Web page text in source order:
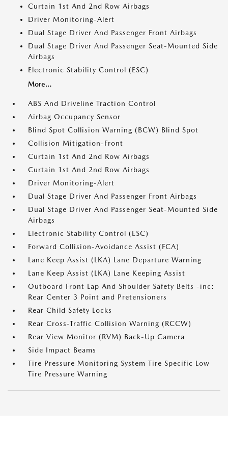
Curtain 1st And 2nd Row Airbags
Driver Monitoring-Alert
Dual Stage Driver And Passenger Front Airbags
Dual Stage Driver And Passenger Seat-Mounted Side
Airbags
Electronic Stability Control (ESC)
More...
ABS And Driveline Traction Control
Airbag Occupancy Sensor
Blind Spot Collision Warning (BCW) Blind Spot
Collision Mitigation-Front
Curtain 1st And 2nd Row Airbags
Curtain 1st And 2nd Row Airbags
Driver Monitoring-Alert
Dual Stage Driver And Passenger Front Airbags
Dual Stage Driver And Passenger Seat-Mounted Side
Airbags
Electronic Stability Control (ESC)
Forward Collision-Avoidance Assist (FCA)
Lane Keep Assist (LKA) Lane Departure Warning
Lane Keep Assist (LKA) Lane Keeping Assist
Outboard Front Lap And Shoulder Safety Belts -inc:
Rear Center 3 Point and Pretensioners
Rear Child Safety Locks
Rear Cross-Traffic Collision Warning (RCCW)
Rear View Monitor (RVM) Back-Up Camera
Side Impact Beams
Tire Pressure Monitoring System Tire Specific Low
Tire Pressure Warning